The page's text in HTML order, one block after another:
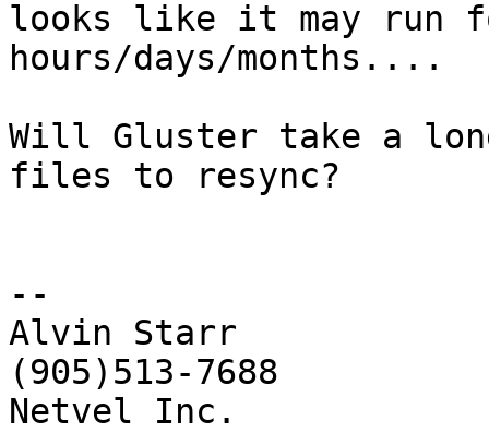
looks like it may run
hours/days/months....
Will Gluster take a
files to resync?
--
Alvin Starr
(905)513-7688
Netvel Inc.